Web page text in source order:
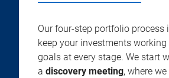
Our four-step portfolio process
keep your investments
goals at every stage. We start
a discovery meeting, where